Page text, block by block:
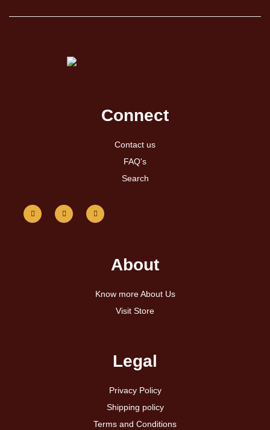
Connect
Contact us
FAQ's
Search
About
Know more About Us
Visit Store
Legal
Privacy Policy
Shipping policy
Terms and Conditions